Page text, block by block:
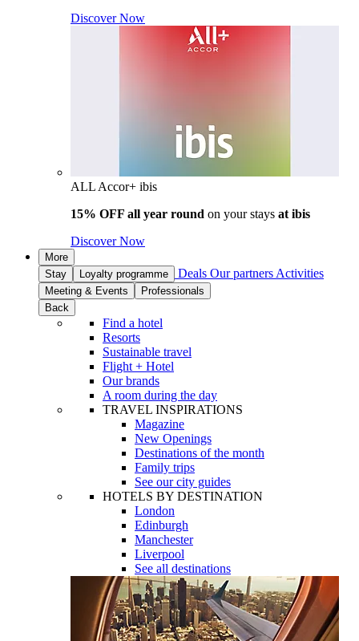
Discover Now
ALL Accor+ ibis
15% OFF all year round on your stays at ibis
Discover Now
More
Stay
Loyalty programme Deals Our partners Activities
Meeting & Events
Professionals
Back
Find a hotel
Resorts
Sustainable travel
Flight + Hotel
Our brands
A room during the day
TRAVEL INSPIRATIONS
Magazine
New Openings
Destinations of the month
Family trips
See our city guides
HOTELS BY DESTINATION
London
Edinburgh
Manchester
Liverpool
See all destinations